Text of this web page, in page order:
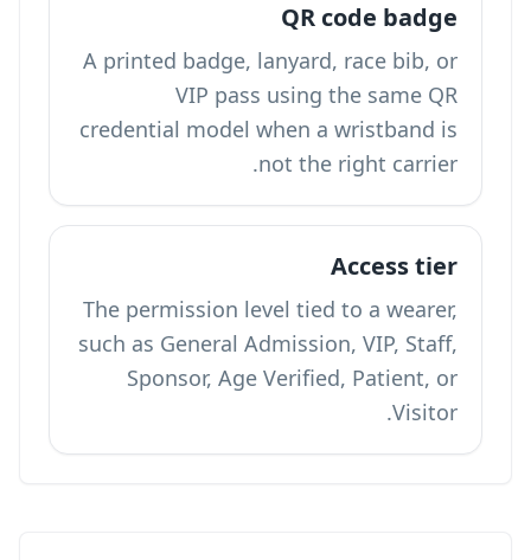
QR code badge
A printed badge, lanyard, race bib, or
VIP pass using the same QR
credential model when a wristband is
not the right carrier.
Access tier
The permission level tied to a wearer,
such as General Admission, VIP, Staff,
Sponsor, Age Verified, Patient, or
Visitor.